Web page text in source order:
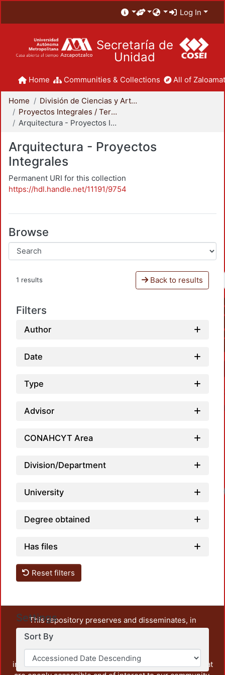
Log In
Secretaría de
Unidad
Home Communities & Collections All of
Home
División de Ciencias y Artes para el Diseño
Proyectos Integrales / Terminales - Licenciatura
Arquitectura - Proyectos Integrales
Arquitectura - Proyectos
Integrales
Permanent URI for this collection
https://hdl.handle.net/11191/9754
Browse
1 results Back to results
Filters
Author
Date
Type
Advisor
CONAHCYT Area
Division/Department
University
Degree obtained
Has files
Reset filters
Settings
Sort By
This repository preserves and disseminates, in
unrestricted open access, the teaching and research
output of UAM Azcapotzalco. It also includes some
administrative and graphic documents from the
institution, as well as content from other institutions that